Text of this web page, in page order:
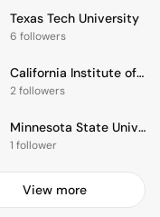
Texas Tech University
6 followers
California Institute of the Arts
2 followers
Minnesota State University-Mankato
1 follower
View more